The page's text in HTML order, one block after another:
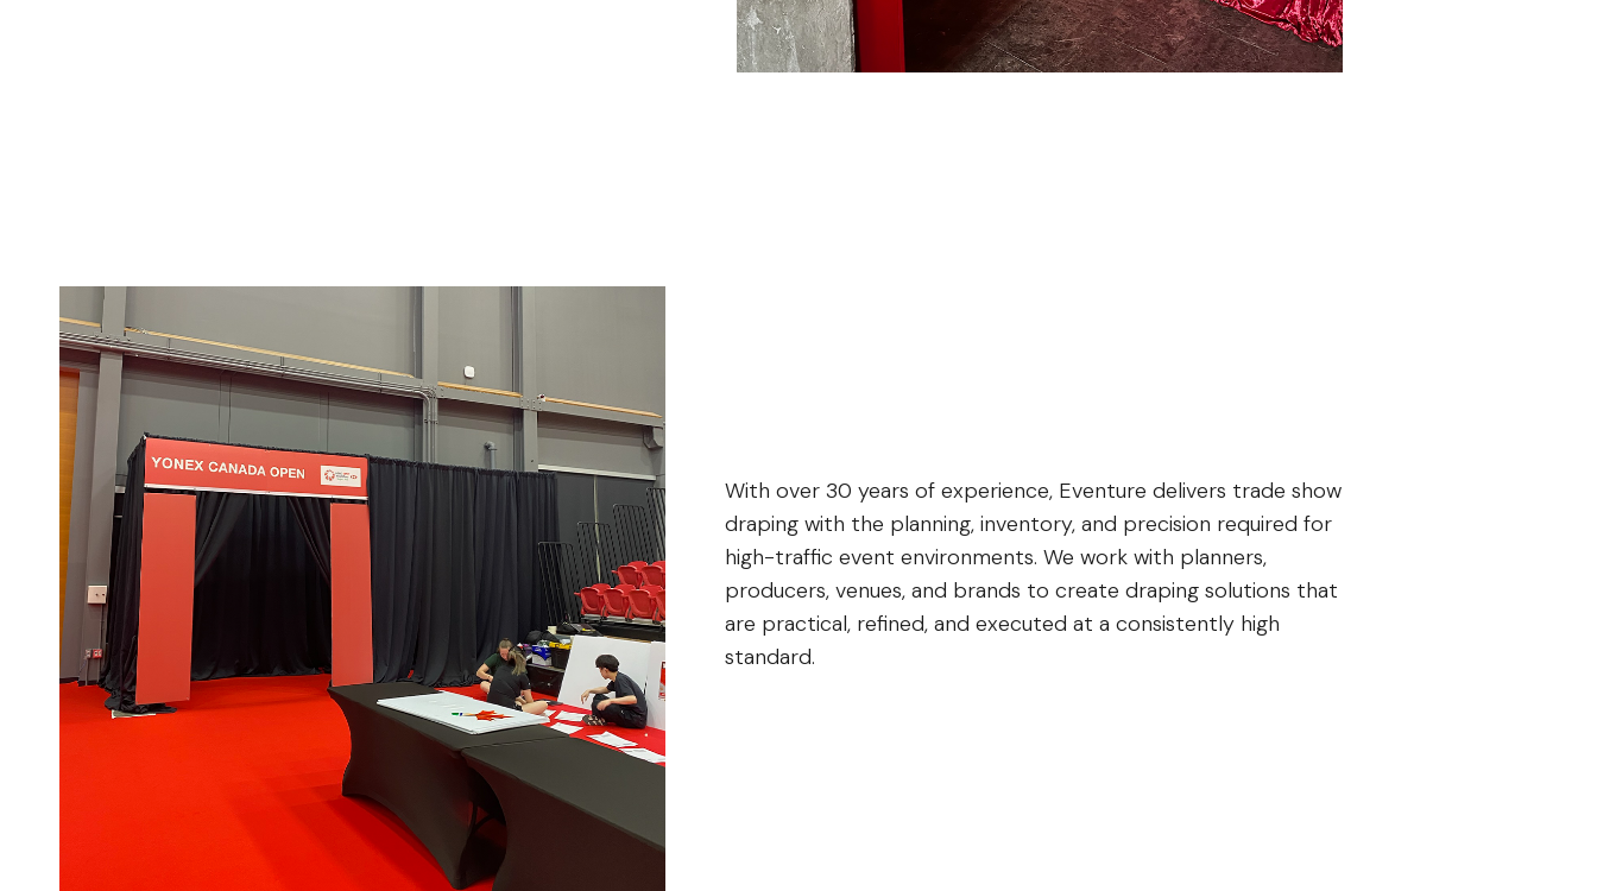
With over 30 years of experience, Eventure delivers trade show
draping with the planning, inventory, and precision required for
high-traffic event environments. We work with planners,
producers, venues, and brands to create draping solutions that
are practical, refined, and executed at a consistently high
standard.